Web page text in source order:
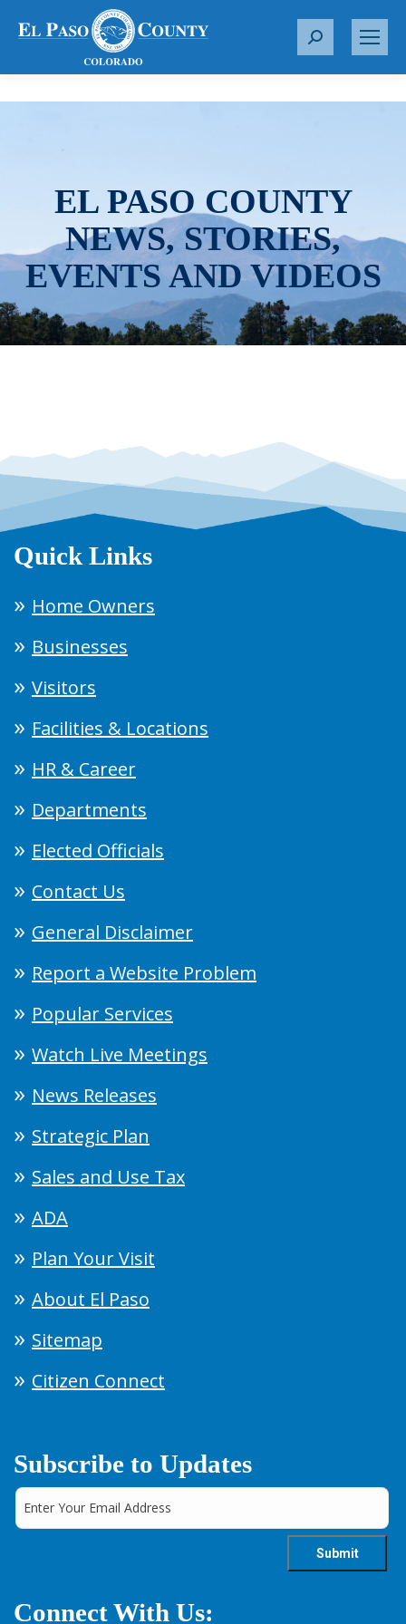
S
r
EL PASO COUNTY
NEWS, STORIES,
EVENTS AND VIDEOS
Quick Links
Home Owners
Businesses
Visitors
Facilities & Locations
HR & Career
Departments
Elected Officials
Contact Us
General Disclaimer
Report a Website Problem
Popular Services
Watch Live Meetings
News Releases
Strategic Plan
Sales and Use Tax
ADA
Plan Your Visit
About El Paso
Sitemap
Citizen Connect
Subscribe to Updates
Connect With Us: